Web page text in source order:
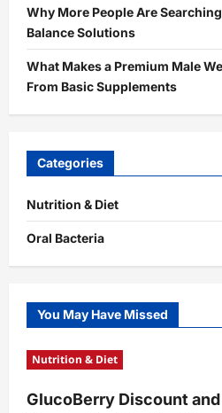
Why More People Are
Balance Solutions
What Makes a Premium Male
From Basic Supplements
Categories
Nutrition & Diet
Oral Bacteria
You May Have Missed
Nutrition & Diet
GlucoBerry Discount